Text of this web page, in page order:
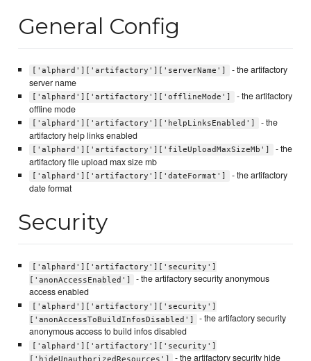
General Config
['alphard']['artifactory']['serverName']
- the artifactory
server name
['alphard']['artifactory']['offlineMode']
- the artifactory
offline mode
['alphard']['artifactory']['helpLinksEnabled']
- the
artifactory help links enabled
['alphard']['artifactory']['fileUploadMaxSizeMb']
- the
artifactory file upload max size mb
['alphard']['artifactory']['dateFormat']
- the artifactory
date format
Security
['alphard']['artifactory']['security']
['anonAccessEnabled']
- the artifactory security anonymous
access enabled
['alphard']['artifactory']['security']
['anonAccessToBuildInfosDisabled']
- the artifactory security
anonymous access to build infos disabled
['alphard']['artifactory']['security']
['hideUnauthorizedResources']
- the artifactory security hide